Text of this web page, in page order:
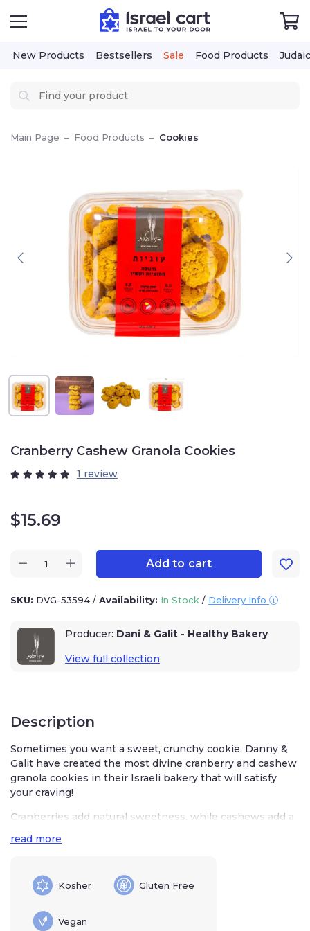
New Products Bestsellers Sale Food Products
Main Page – Food Products – Cookies
Cranberry Cashew Granola Cookies
1 review
$15.69
Add to cart
SKU: DVG-53594 / Availability: In Stock / Delivery Info
Producer: Dani & Galit - Healthy Bakery
View full collection
Description
Sometimes you want a sweet, crunchy cookie. Danny &
Galit have created the most divine cranberry and cashew
granola cookies in their Israeli bakery that will satisfy
your craving!
Cranberries add natural sweetness, while cashews add a
love these as a quick nibble when you are on the go,
meals.
Characteristics
230 grams / 8.11 ounces
read more
Kosher Gluten Free
Vegan